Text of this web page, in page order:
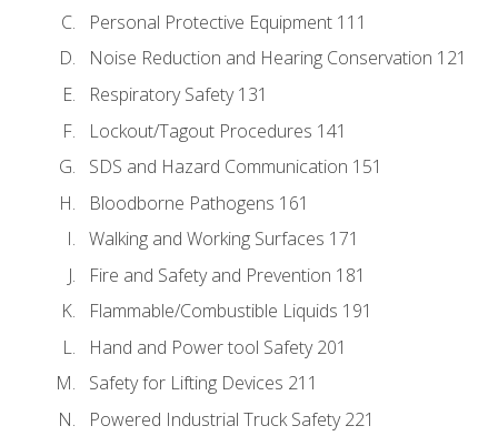
Personal Protective Equipment 111
Noise Reduction and Hearing Conservation 121
Respiratory Safety 131
Lockout/Tagout Procedures 141
SDS and Hazard Communication 151
Bloodborne Pathogens 161
Walking and Working Surfaces 171
Fire and Safety and Prevention 181
Flammable/Combustible Liquids 191
Hand and Power tool Safety 201
Safety for Lifting Devices 211
Powered Industrial Truck Safety 221